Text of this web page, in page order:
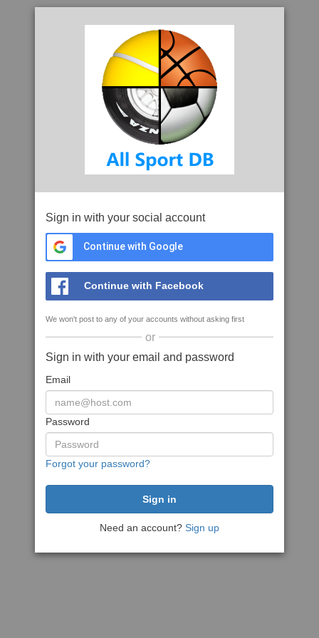
Sign in with your social account
Continue with Google
Continue with Facebook
We won't post to any of your accounts without asking first
or
Sign in with your email and password
Email
Password
Forgot your password?
Need an account? Sign up